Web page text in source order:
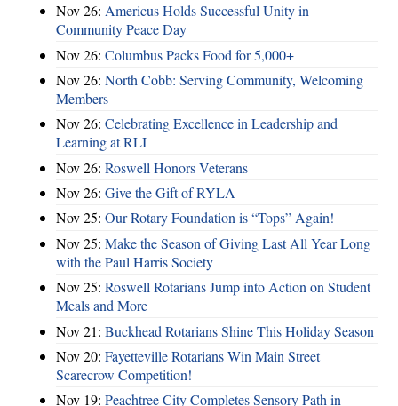
Nov 26: Americus Holds Successful Unity in
Community Peace Day
Nov 26: Columbus Packs Food for 5,000+
Nov 26: North Cobb: Serving Community, Welcoming
Members
Nov 26: Celebrating Excellence in Leadership and
Learning at RLI
Nov 26: Roswell Honors Veterans
Nov 26: Give the Gift of RYLA
Nov 25: Our Rotary Foundation is “Tops” Again!
Nov 25: Make the Season of Giving Last All Year Long
with the Paul Harris Society
Nov 25: Roswell Rotarians Jump into Action on Student
Meals and More
Nov 21: Buckhead Rotarians Shine This Holiday Season
Nov 20: Fayetteville Rotarians Win Main Street
Scarecrow Competition!
Nov 19: Peachtree City Completes Sensory Path in